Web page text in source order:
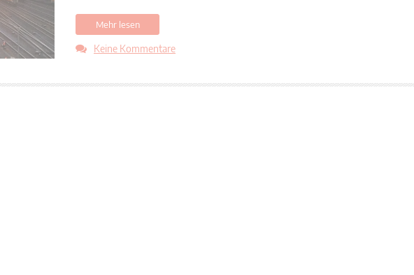
Mehr lesen
Keine Kommentare